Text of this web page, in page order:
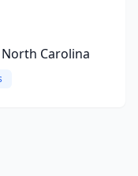
Carolina